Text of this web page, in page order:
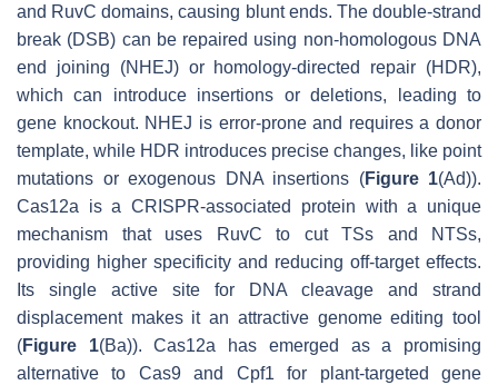
and RuvC domains, causing blunt ends. The double-strand
break (DSB) can be repaired using non-homologous DNA
end joining (NHEJ) or homology-directed repair (HDR),
which can introduce insertions or deletions, leading to
gene knockout. NHEJ is error-prone and requires a donor
template, while HDR introduces precise changes, like point
mutations or exogenous DNA insertions (Figure 1(Ad)).
Cas12a is a CRISPR-associated protein with a unique
mechanism that uses RuvC to cut TSs and NTSs,
providing higher specificity and reducing off-target effects.
Its single active site for DNA cleavage and strand
displacement makes it an attractive genome editing tool
(Figure 1(Ba)). Cas12a has emerged as a promising
alternative to Cas9 and Cpf1 for plant-targeted gene